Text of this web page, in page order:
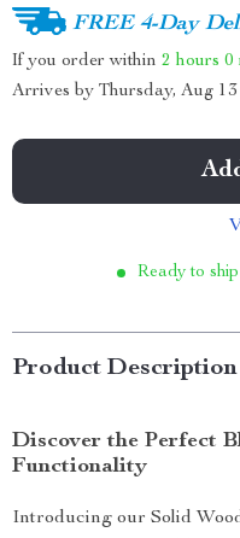
FREE 4-Day
If you order within 2 hours 0
Arrives by Thursday, Aug 13
Ready to
Product Description
Discover the Perfect
Functionality
Introducing our Solid